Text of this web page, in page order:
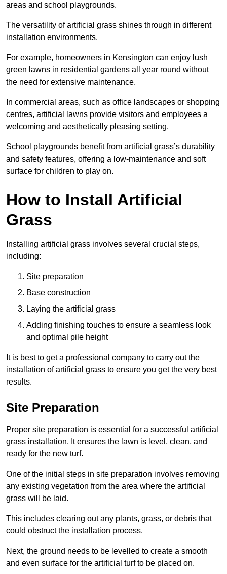
areas and school playgrounds.
The versatility of artificial grass shines through in different
installation environments.
For example, homeowners in Kensington can enjoy lush
green lawns in residential gardens all year round without
the need for extensive maintenance.
In commercial areas, such as office landscapes or shopping
centres, artificial lawns provide visitors and employees a
welcoming and aesthetically pleasing setting.
School playgrounds benefit from artificial grass’s durability
and safety features, offering a low-maintenance and soft
surface for children to play on.
How to Install Artificial
Grass
Installing artificial grass involves several crucial steps,
including:
Site preparation
Base construction
Laying the artificial grass
Adding finishing touches to ensure a seamless look
and optimal pile height
It is best to get a professional company to carry out the
installation of artificial grass to ensure you get the very best
results.
Site Preparation
Proper site preparation is essential for a successful artificial
grass installation. It ensures the lawn is level, clean, and
ready for the new turf.
One of the initial steps in site preparation involves removing
any existing vegetation from the area where the artificial
grass will be laid.
This includes clearing out any plants, grass, or debris that
could obstruct the installation process.
Next, the ground needs to be levelled to create a smooth
and even surface for the artificial turf to be placed on.